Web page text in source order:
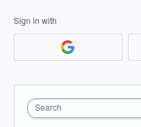
Sign in with
Search